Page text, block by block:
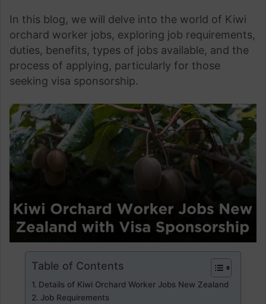
In this blog, we will delve into the world of Kiwi
orchard worker jobs, exploring job requirements,
duties, benefits, types of jobs available, and the
process of applying, particularly for those
seeking visa sponsorship.
Table of Contents
Details of Kiwi Orchard Worker Jobs New Zealand
Job Requirements